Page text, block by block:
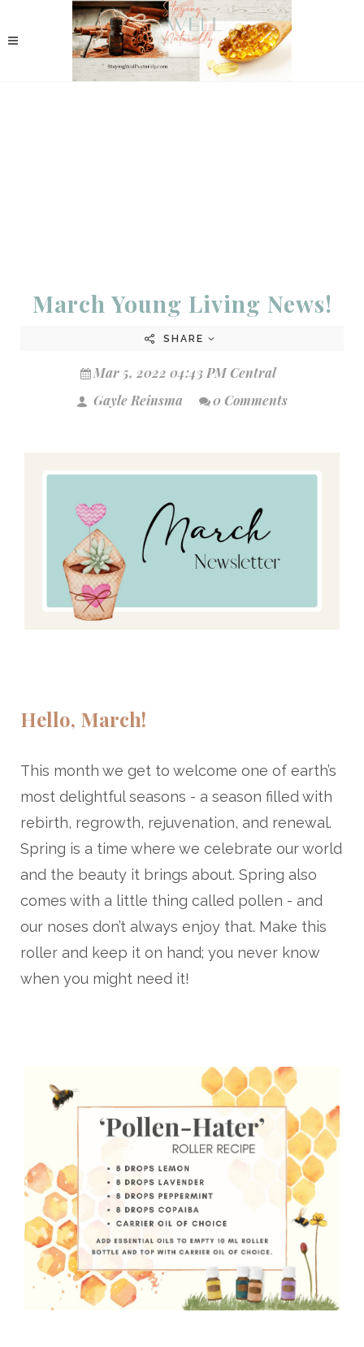
March Young Living News!
SHARE
Mar 5, 2022 04:43 PM Central
Gayle Reinsma
0 Comments
Hello, March!
This month we get to welcome one of earth’s
most delightful seasons - a season filled with
rebirth, regrowth, rejuvenation, and renewal.
Spring is a time where we celebrate our world
and the beauty it brings about. Spring also
comes with a little thing called pollen - and
our noses don’t always enjoy that. Make this
roller and keep it on hand; you never know
when you might need it!